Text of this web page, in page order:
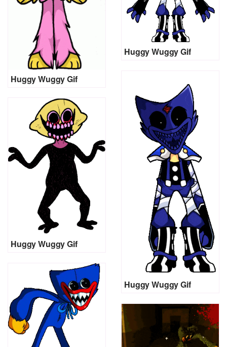
Huggy Wuggy Gif
Huggy Wuggy Gif
Huggy Wuggy Gif
Huggy Wuggy Gif